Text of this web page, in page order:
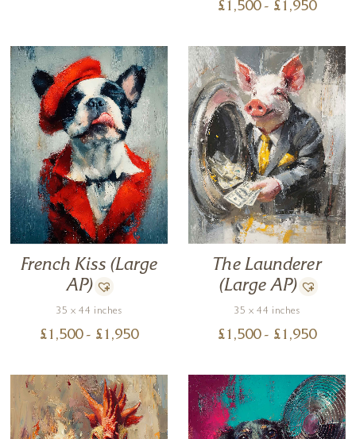
£ 1,500 - £ 1,950
French Kiss (Large
AP)
35 x 44 inches
£ 1,500 - £ 1,950
The Launderer
(Large AP)
35 x 44 inches
£ 1,500 - £ 1,950